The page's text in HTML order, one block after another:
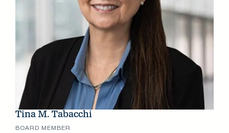
Tina M. Tabacchi
BOARD MEMBER